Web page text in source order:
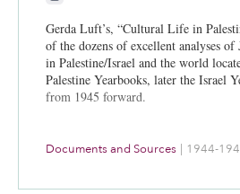
Gerda Luft’s, “Cultural Life in
of the dozens of excellent analyses
in Palestine/Israel and the world
Palestine Yearbooks, later the Israel
from 1945 forward.
Documents and Sources | 1944-